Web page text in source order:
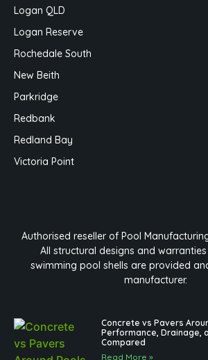
Logan QLD
Logan Reserve
Rochedale South
New Beith
Parkridge
Redbank
Redland Bay
Victoria Point
Authorised reseller of Pool
All structural designs and
swimming pool shells are provided
manufacturer.
Concrete vs Pavers
Performance, Drainage,
Compared
Read More »